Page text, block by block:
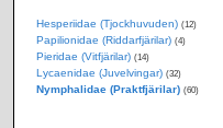
Hesperiidae (Tjockhuvuden) (12)
Papilionidae (Riddarfjärilar) (4)
Pieridae (Vitfjärilar) (14)
Lycaenidae (Juvelvingar) (32)
Nymphalidae (Praktfjärilar) (60)